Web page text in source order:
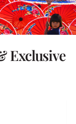
Exclusive